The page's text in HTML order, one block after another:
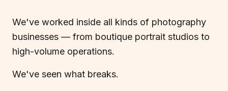
We've worked inside all kinds of photography
businesses — from boutique portrait studios to
high-volume operations.
We've seen what breaks.